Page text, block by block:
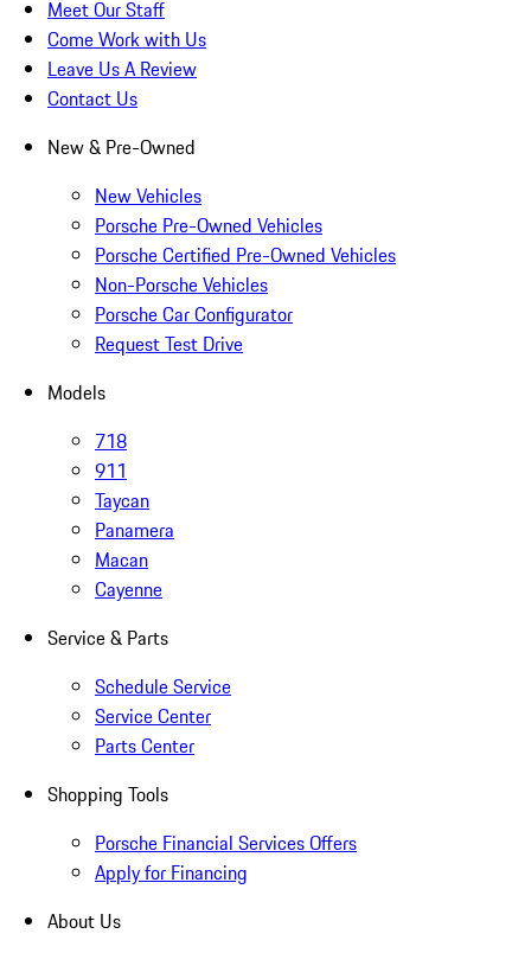
Meet Our Staff
Come Work with Us
Leave Us A Review
Contact Us
New & Pre-Owned
New Vehicles
Porsche Pre-Owned Vehicles
Porsche Certified Pre-Owned Vehicles
Non-Porsche Vehicles
Porsche Car Configurator
Request Test Drive
Models
718
911
Taycan
Panamera
Macan
Cayenne
Service & Parts
Schedule Service
Service Center
Parts Center
Shopping Tools
Porsche Financial Services Offers
Apply for Financing
About Us